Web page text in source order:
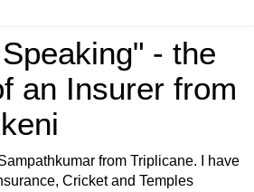
- the
an Insurer from
from Triplicane. I have
Cricket and Temples